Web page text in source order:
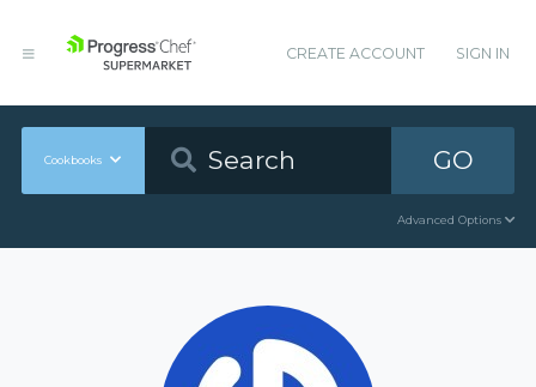
CREATE ACCOUNT SIGN IN
Cookbooks GO
Advanced Options